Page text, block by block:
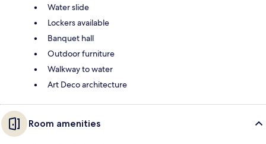
Water slide
Lockers available
Banquet hall
Outdoor furniture
Walkway to water
Art Deco architecture
Room amenities